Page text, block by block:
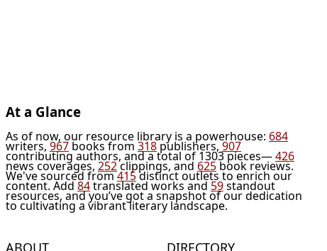
At a Glance
As of now, our resource library is a powerhouse: 684
writers, 967 books from 318 publishers, 907
contributing authors, and a total of 1303 pieces—426
news coverages, 252clippings, and 625 book reviews.
We've sourced from415distinct outlets to enrich our
content. Add 84translated works and 59standout
resources, and you’ve got a snapshot of our dedication
to cultivating a vibrant literary landscape.
ABOUT DIRECTORY